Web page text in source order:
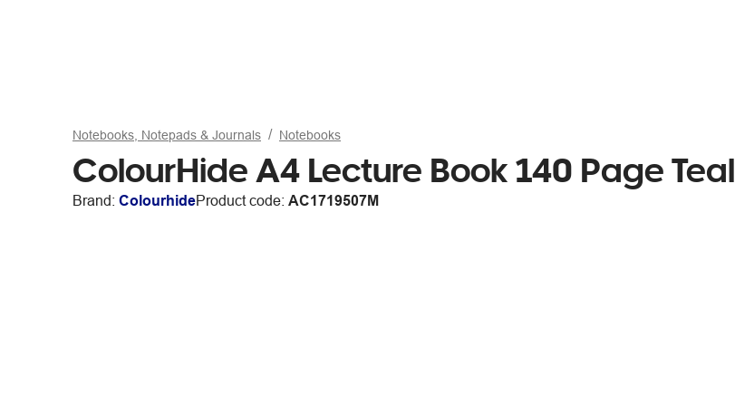
Notebooks, Notepads & Journals Notebooks
ColourHide A4 Lecture Book 140 Page Teal
Brand: ColourhideProduct code: AC1719507M